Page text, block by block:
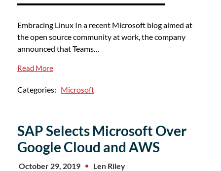
Embracing Linux In a recent Microsoft blog aimed at
the open source community at work, the company
announced that Teams…
Read More
Categories: Microsoft
SAP Selects Microsoft Over
Google Cloud and AWS
October 29, 2019
Len Riley